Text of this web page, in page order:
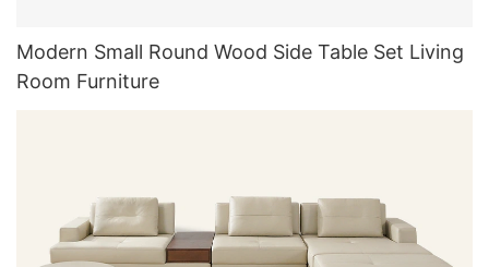
Modern Small Round Wood Side Table Set Living
Room Furniture